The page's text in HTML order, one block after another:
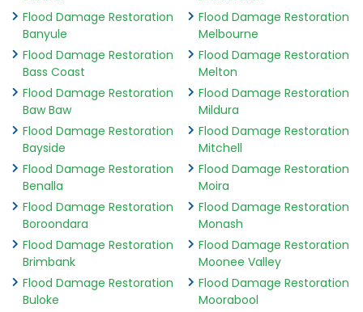
Flood Damage Restoration
Banyule
Flood Damage Restoration
Bass Coast
Flood Damage Restoration
Baw Baw
Flood Damage Restoration
Bayside
Flood Damage Restoration
Benalla
Flood Damage Restoration
Boroondara
Flood Damage Restoration
Brimbank
Flood Damage Restoration
Buloke
Flood Damage Restoration
Melbourne
Flood Damage Restoration
Melton
Flood Damage Restoration
Mildura
Flood Damage Restoration
Mitchell
Flood Damage Restoration
Moira
Flood Damage Restoration
Monash
Flood Damage Restoration
Moonee Valley
Flood Damage Restoration
Moorabool